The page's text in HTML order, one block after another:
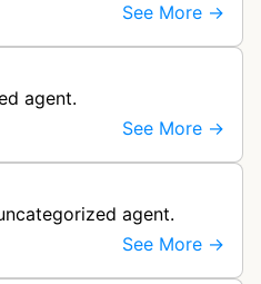
See More →
agent.
See More →
agent.
See More →